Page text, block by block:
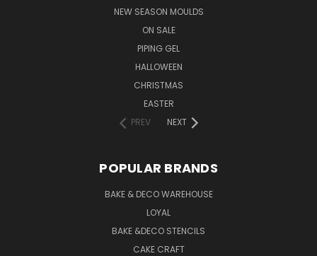
NEW SEASON MOULDS
ON SALE
PIPING GEL
HALLOWEEN
CHRISTMAS
EASTER
PREV
NEXT
POPULAR BRANDS
BAKE & DECO WAREHOUSE
LOYAL
BAKE &DECO STENCILS
CAKE CRAFT